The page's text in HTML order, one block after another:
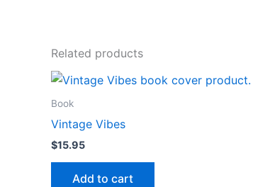
Related products
Book
Vintage Vibes
$15.95
Add to cart